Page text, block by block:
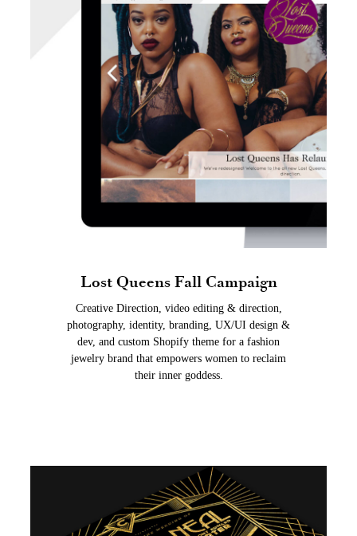
Lost Queens Fall Campaign
Creative Direction, video editing & direction,
photography, identity, branding, UX/UI design &
dev, and custom Shopify theme for a fashion
jewelry brand that empowers women to reclaim
their inner goddess.